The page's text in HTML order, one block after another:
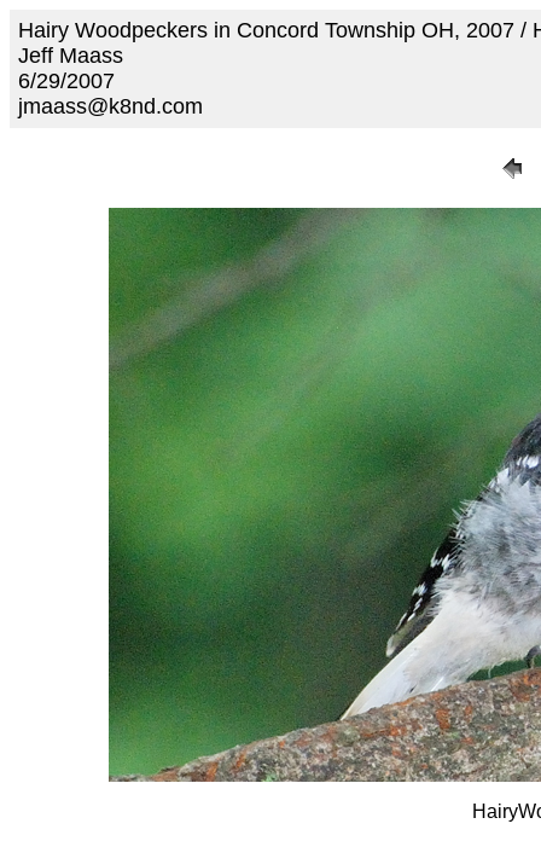
Hairy Woodpeckers in Concord Township OH, 2007 /
Jeff Maass
6/29/2007
jmaass@k8nd.com